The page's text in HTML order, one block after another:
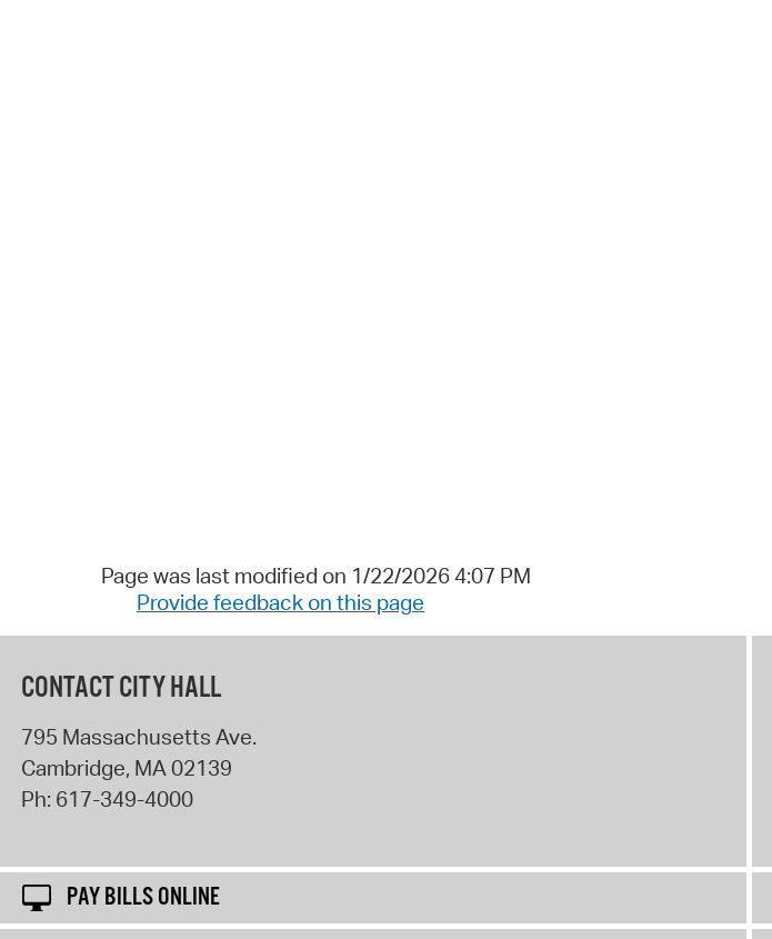
Page was last modified on 1/22/2026 4:07 PM
Provide feedback on this page
CONTACT CITY HALL
795 Massachusetts Ave.
Cambridge, MA02139
Ph: 617-349-4000
PAY BILLS ONLINE